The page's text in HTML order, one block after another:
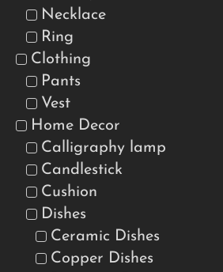
Necklace
Ring
Clothing
Pants
Vest
Home Decor
Calligraphy lamp
Candlestick
Cushion
Dishes
Ceramic Dishes
Copper Dishes